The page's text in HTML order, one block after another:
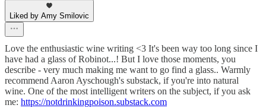
Liked by Amy Smilovic
Love the enthusiastic wine writing <3 It's been way too long since I
have had a glass of Robinot...! But I love those moments, you
describe - very much making me want to go find a glass.. Warmly
recommend Aaron Ayschough's substack, if you're into natural
wine. One of the most intelligent writers on the subject, if you ask
me: https://notdrinkingpoison.substack.com